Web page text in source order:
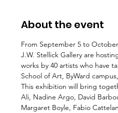
About the event
From September 5 to
J.W. Stellick Gallery are
works by 40 artists who have
School of Art, ByWard
This exhibition will bring
Ali, Nadine Argo, David
Margaret Boyle, Fabio